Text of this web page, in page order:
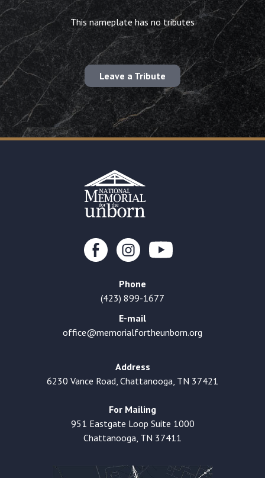
This nameplate has no tributes
Leave a Tribute
Phone
(423) 899-1677
E-mail
office@memorialfortheunborn.org
Address
6230 Vance Road, Chattanooga, TN 37421
For Mailing
951 Eastgate Loop Suite 1000
Chattanooga, TN 37411